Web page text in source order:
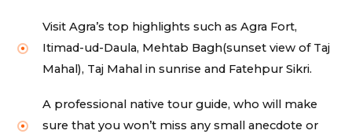
Visit Agra’s top highlights such as Agra Fort,
Itimad-ud-Daula, Mehtab Bagh(sunset view of Taj
Mahal), Taj Mahal in sunrise and Fatehpur Sikri.
A professional native tour guide, who will make
sure that you won’t miss any small anecdote or